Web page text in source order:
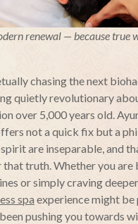
renewal — because true
chasing the next
quietly revolutionary
over 5,000 years old.
not a quick fix but a
are inseparable, and
that truth. Whether you
or simply craving
spaexperience might
pushing you towards